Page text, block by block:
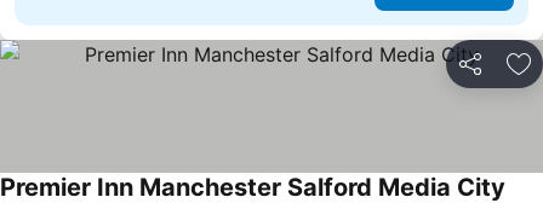
Share
Premier Inn Manchester Salford Media City